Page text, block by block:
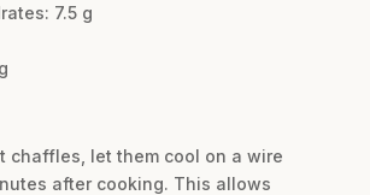
7.5 g
chaffles, let them cool on a wire
after cooking. This allows